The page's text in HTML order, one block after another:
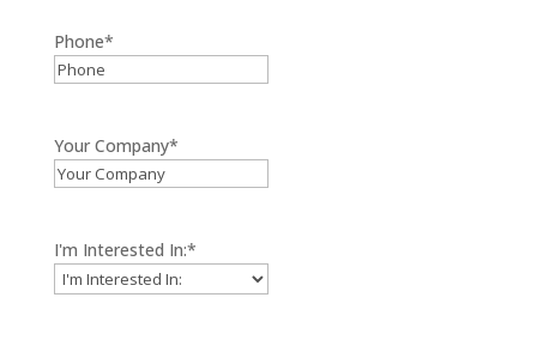
Phone*
Your Company*
I'm Interested In:*